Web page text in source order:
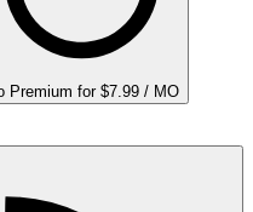
Premium for $7.99 / MO